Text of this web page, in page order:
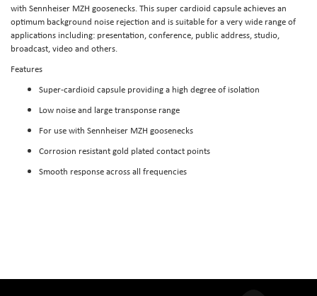
with Sennheiser MZH goosenecks. This super cardioid capsule achieves an
optimum background noise rejection and is suitable for a very wide range of
applications including: presentation, conference, public address, studio,
broadcast, video and others.
Features
Super-cardioid capsule providing a high degree of isolation
Low noise and large transponse range
For use with Sennheiser MZH goosenecks
Corrosion resistant gold plated contact points
Smooth response across all frequencies